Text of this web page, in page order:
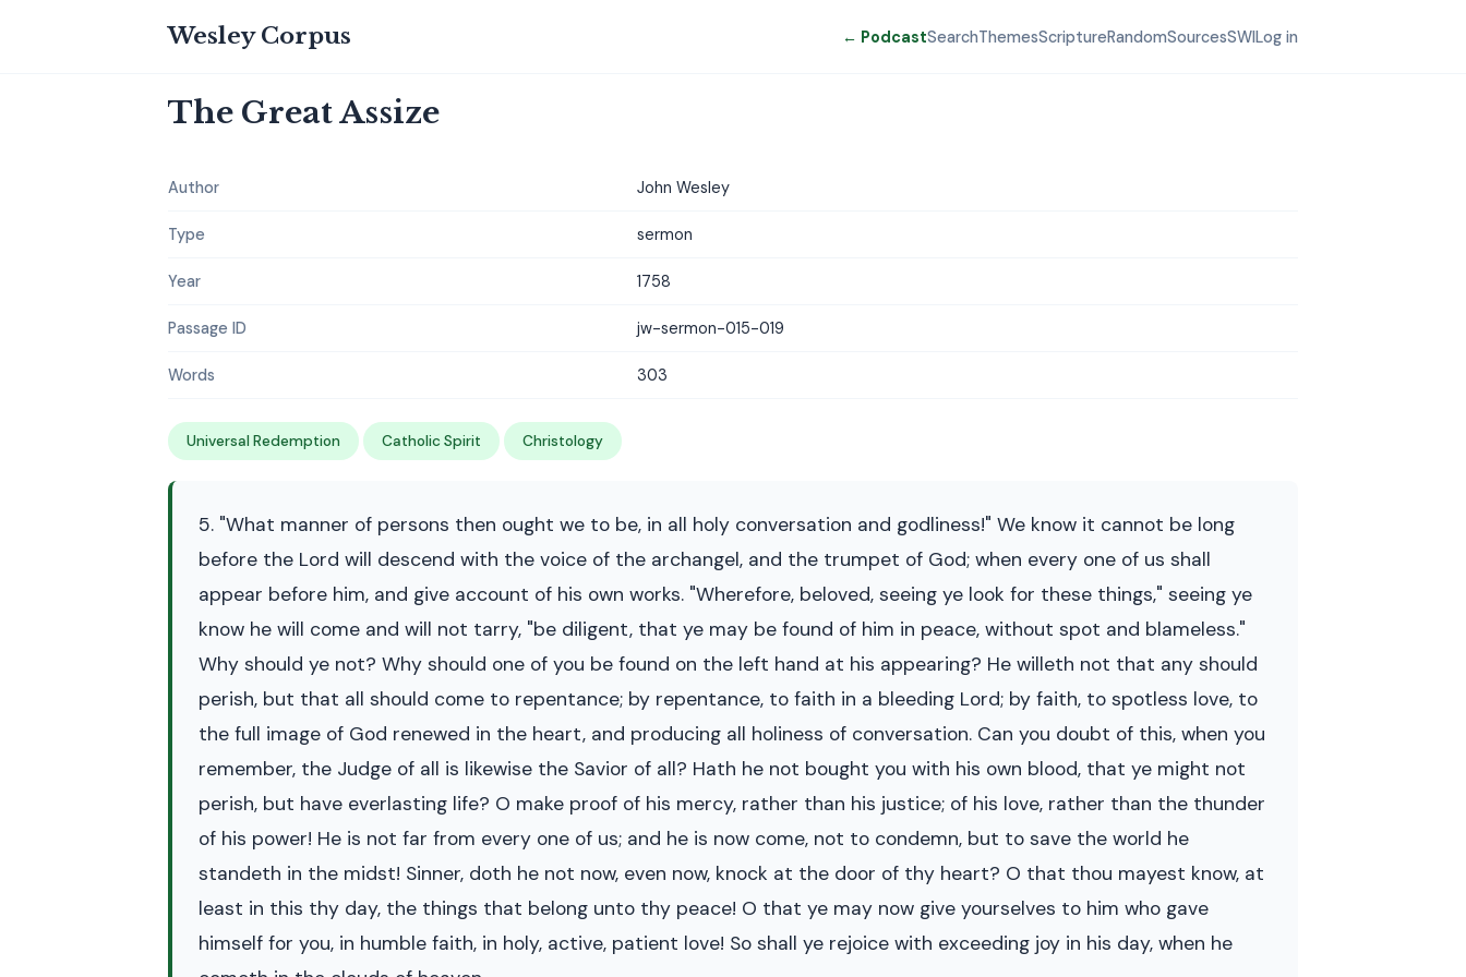
Wesley Corpus ← PodcastSearchThemesScriptureRandomSourcesSWILog in
The Great Assize
Author John Wesley
Type sermon
Year 1758
Passage ID jw-sermon-015-019
Words 303
Universal Redemption Catholic Spirit Christology
5. "What manner of persons then ought we to be, in all holy conversation and godliness!" We know it cannot be long
before the Lord will descend with the voice of the archangel, and the trumpet of God; when every one of us shall
appear before him, and give account of his own works. "Wherefore, beloved, seeing ye look for these things," seeing ye
know he will come and will not tarry, "be diligent, that ye may be found of him in peace, without spot and blameless."
Why should ye not? Why should one of you be found on the left hand at his appearing? He willeth not that any should
perish, but that all should come to repentance; by repentance, to faith in a bleeding Lord; by faith, to spotless love, to
the full image of God renewed in the heart, and producing all holiness of conversation. Can you doubt of this, when you
remember, the Judge of all is likewise the Savior of all? Hath he not bought you with his own blood, that ye might not
perish, but have everlasting life? O make proof of his mercy, rather than his justice; of his love, rather than the thunder
of his power! He is not far from every one of us; and he is now come, not to condemn, but to save the world he
standeth in the midst! Sinner, doth he not now, even now, knock at the door of thy heart? O that thou mayest know, at
least in this thy day, the things that belong unto thy peace! O that ye may now give yourselves to him who gave
himself for you, in humble faith, in holy, active, patient love! So shall ye rejoice with exceeding joy in his day, when he